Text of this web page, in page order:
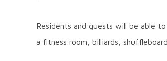
Residents and guests will be able
a fitness room, billiards,